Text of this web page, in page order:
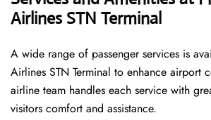
Airlines STN Terminal
A wide range of passenger services is
Airlines STN Terminal to enhance airport
airline team handles each service with
visitors comfort and assistance.